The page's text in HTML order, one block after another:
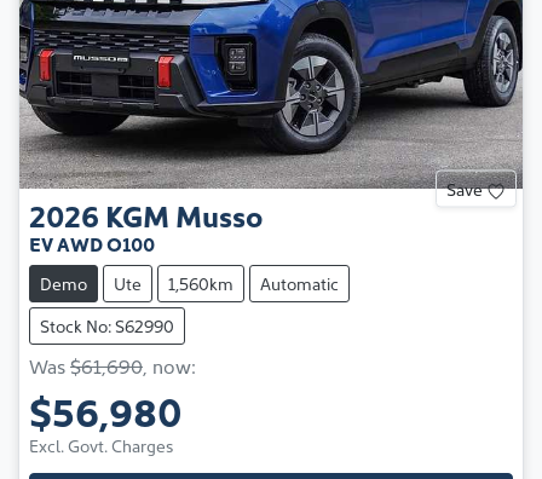
Save
2026 KGM Musso
EV AWD O100
Demo Ute 1,560km
Automatic
Stock No: S62990
Was$61,690 now:
$56,980
Excl. Govt. Charges